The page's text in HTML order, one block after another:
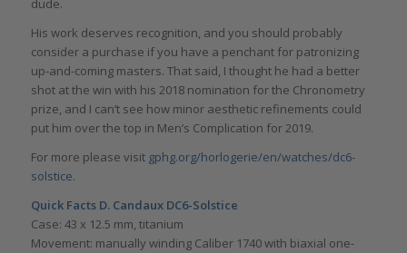
dude.
His work deserves recognition, and you should probably
consider a purchase if you have a penchant for patronizing
up-and-coming masters. That said, I thought he had a better
shot at the win with his 2018 nomination for the Chronometry
prize, and I can’t see how minor aesthetic refinements could
put him over the top in Men’s Complication for 2019.
For more please visit gphg.org/horlogerie/en/watches/dc6-
solstice.
Quick Facts D. Candaux DC6-Solstice
Case: 43 x 12.5 mm, titanium
Movement: manually winding Caliber 1740 with biaxial one-